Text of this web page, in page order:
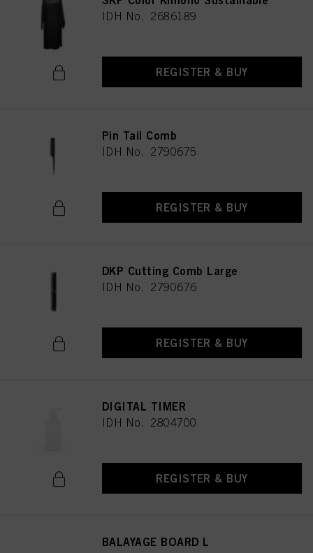
IDH No. 2686189
REGISTER & BUY
Pin Tail Comb
IDH No. 2790675
REGISTER & BUY
DKP Cutting Comb Large
IDH No. 2790676
REGISTER & BUY
DIGITAL TIMER
IDH No. 2804700
REGISTER & BUY
BALAYAGE BOARD L